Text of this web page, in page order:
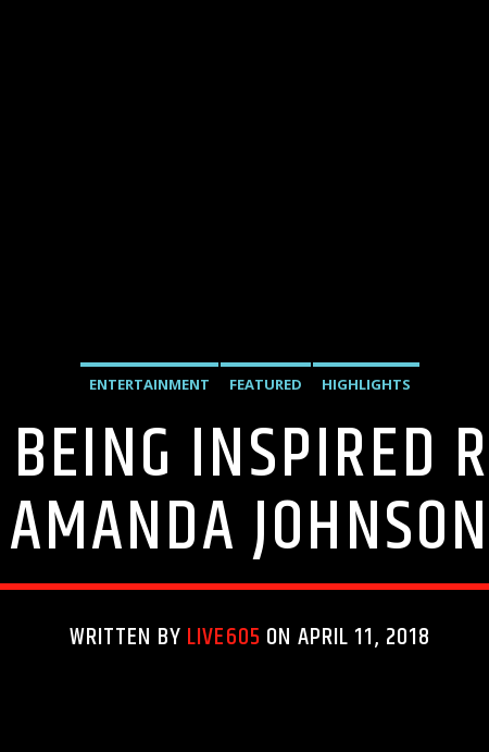
ENTERTAINMENT FEATURED HIGHLIGHTS
INSPIRED
AMANDA JOHNSON
WRITTEN BY LIVE605 ON APRIL 11, 2018